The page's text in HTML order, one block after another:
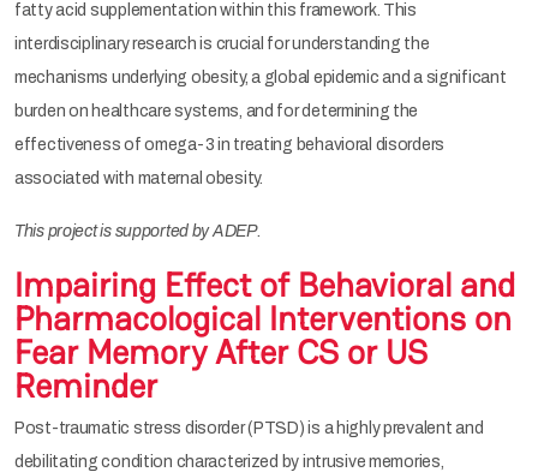
fatty acid supplementation within this framework. This
interdisciplinary research is crucial for understanding the
mechanisms underlying obesity, a global epidemic and a significant
burden on healthcare systems, and for determining the
effectiveness of omega-3 in treating behavioral disorders
associated with maternal obesity.
This project is supported by ADEP.
Impairing Effect of Behavioral and
Pharmacological Interventions on
Fear Memory After CS or US
Reminder
Post-traumatic stress disorder (PTSD) is a highly prevalent and
debilitating condition characterized by intrusive memories,